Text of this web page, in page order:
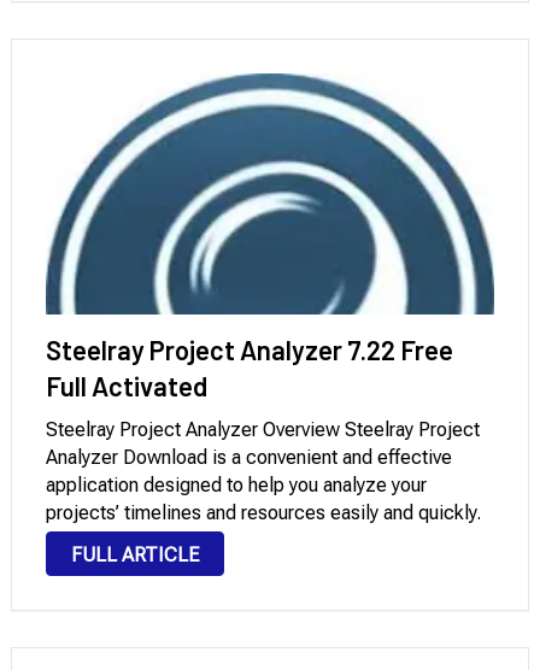
Steelray Project Analyzer 7.22 Free
Full Activated
Steelray Project Analyzer Overview Steelray Project
Analyzer Download is a convenient and effective
application designed to help you analyze your
projects’ timelines and resources easily and quickly.
It’s a powerful and comprehensive application
offering a variety of advanced tools and features to
FULL ARTICLE